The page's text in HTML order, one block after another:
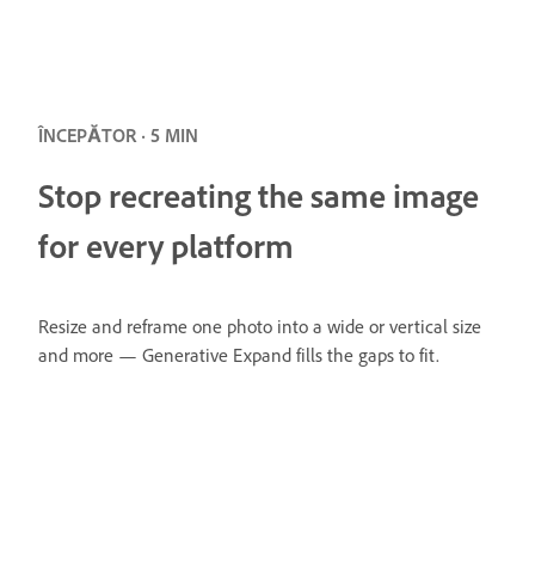
ÎNCEPĂTOR · 5 MIN
Stop recreating the same image
for every platform
Resize and reframe one photo into a wide or vertical size
and more — Generative Expand fills the gaps to fit.